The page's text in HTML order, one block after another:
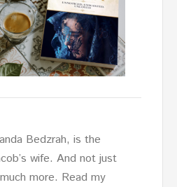
Bedzrah, is the
wife. And not just
more. Read my